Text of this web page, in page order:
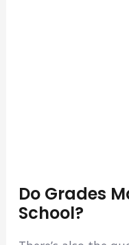
Do Grades
School?